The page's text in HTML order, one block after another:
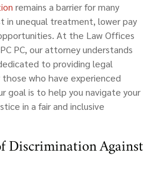
remains a barrier for many
in unequal treatment, lower pay
At the Law Offices
PC, our attorney understands
to providing legal
who have experienced
goal is to help you navigate your
in a fair and inclusive
Discrimination Against